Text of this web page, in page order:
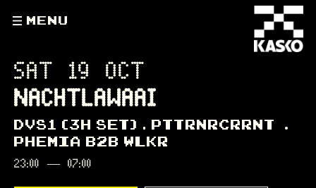
MENU
SAT 19 OCT
NACHTLAWAAI
DVS1 (3H SET)
PTTRNRCRRNT
PHEMIA B2B WLKR
23:00 — 07:00